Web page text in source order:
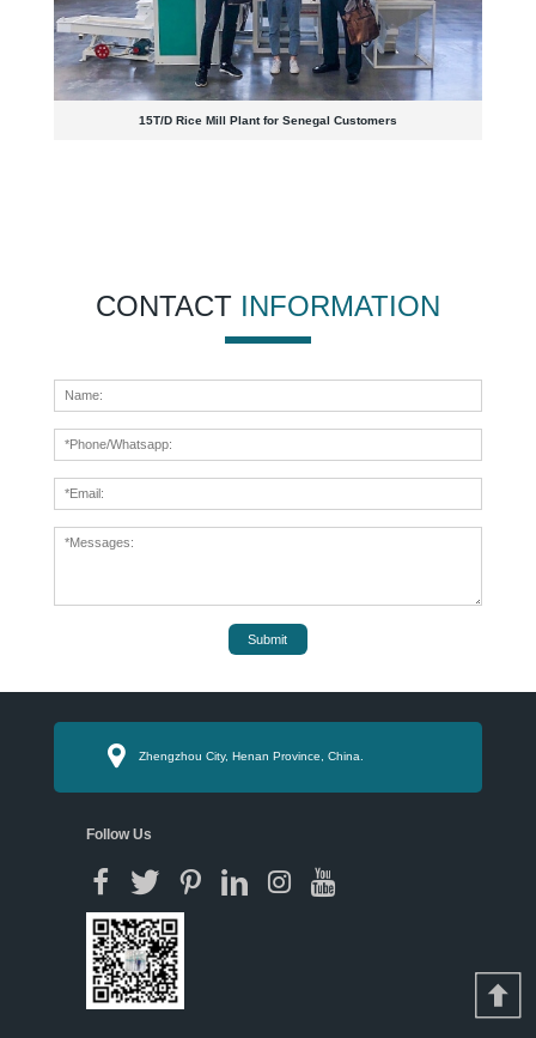
15T/D Rice Mill Plant for Senegal Customers
CONTACT INFORMATION
Submit
Zhengzhou City, Henan Province, China.
Follow Us